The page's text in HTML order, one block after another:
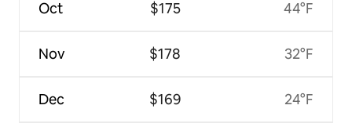
Oct
Nov
Dec
$175
$178
$169
44°F
32°F
24°F